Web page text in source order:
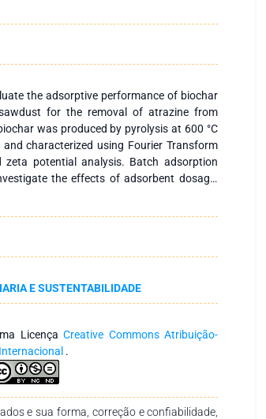
the adsorptive performance of biochar
for the removal of atrazine from
was produced by pyrolysis at 600 °C
characterized using Fourier Transform
zeta potential analysis. Batch adsorption
the effects of adsorbent dosage,
and temperature. In addition, adsorption
cycles were evaluated. Results:
performance compared with the raw
above 80%. Adsorption equilibrium was
and the experimental data showed good
and isotherm models. The adsorption
and at 25 °C. Reusability tests
high removal efficiency for up to
These findings indicate that biochar
represents a promising and sustainable
contaminated aqueous systems.
E SUSTENTABILIDADE
LicençaCreative Commons Atribuição-
.
e sua forma, correção e confiabilidade,